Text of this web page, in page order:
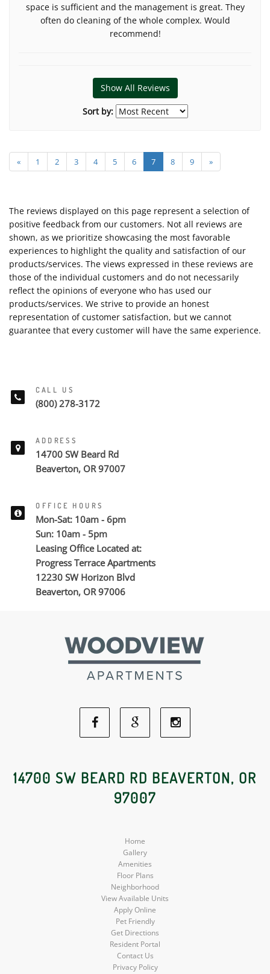
space is sufficient and the management is great. They
often do cleaning of the whole complex. Would
recommend!
Show All Reviews
Sort by:
« 1 2 3 4 5 6 7 8 9 »
The reviews displayed on this page represent a selection of
positive feedback from our customers. Not all reviews are
shown, as we prioritize showcasing the most favorable
experiences to highlight the quality and satisfaction of our
products/services. The views expressed in these reviews are
those of the individual customers and do not necessarily
reflect the opinions of everyone who has used our
products/services. We strive to provide an honest
representation of customer satisfaction, but we cannot
guarantee that every customer will have the same experience.
CALL US
(800) 278-3172
ADDRESS
14700 SW Beard Rd
Beaverton, OR 97007
OFFICE HOURS
Mon-Sat: 10am - 6pm
Sun: 10am - 5pm
Leasing Office Located at:
Progress Terrace Apartments
12230 SW Horizon Blvd
Beaverton, OR 97006
Facebook
Social
Media
Google
Social
Media
Social
14700 SW BEARD RD BEAVERTON, OR
97007
Home
Gallery
Amenities
Floor Plans
Neighborhood
View Available Units
Apply Online
Pet Friendly
Get Directions
Resident Portal
Contact Us
Privacy Policy